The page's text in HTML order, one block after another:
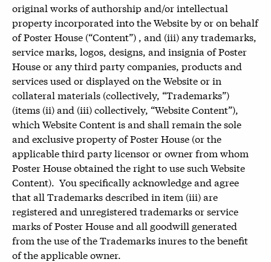
original works of authorship and/or intellectual
property incorporated into the Website by or on behalf
of Poster House (“Content”) , and (iii) any trademarks,
service marks, logos, designs, and insignia of Poster
House or any third party companies, products and
services used or displayed on the Website or in
collateral materials (collectively, “Trademarks”)
(items (ii) and (iii) collectively, “Website Content”),
which Website Content is and shall remain the sole
and exclusive property of Poster House (or the
applicable third party licensor or owner from whom
Poster House obtained the right to use such Website
Content). You specifically acknowledge and agree
that all Trademarks described in item (iii) are
registered and unregistered trademarks or service
marks of Poster House and all goodwill generated
from the use of the Trademarks inures to the benefit
of the applicable owner.